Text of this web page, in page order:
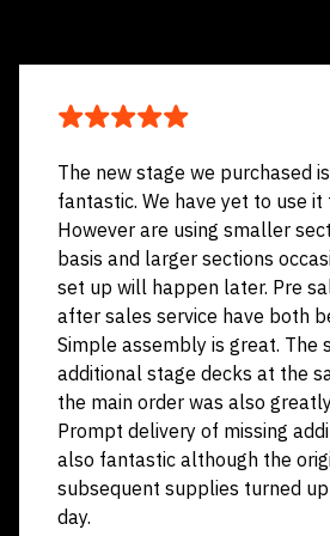
The new stage we purchased
fantastic. We have yet to use
However are using smaller
basis and larger sections
set up will happen later. Pre
after sales service have both
Simple assembly is great. The
additional stage decks at the
the main order was also
Prompt delivery of missing
also fantastic although the
subsequent supplies turned
day.